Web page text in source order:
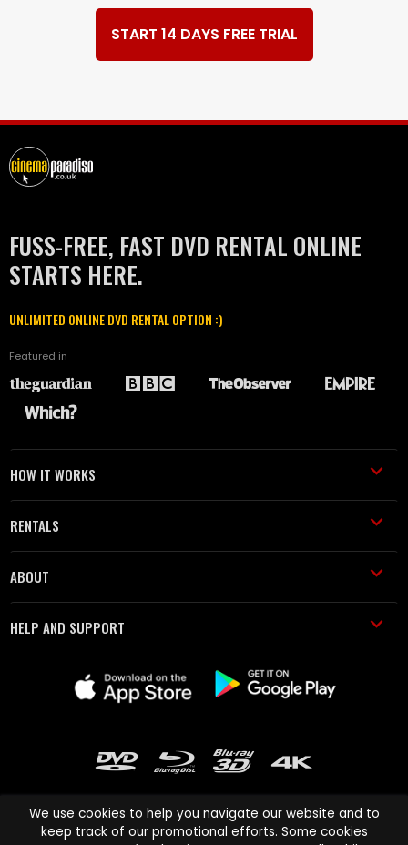
START 14 DAYS FREE TRIAL
FUSS-FREE, FAST DVD RENTAL ONLINE
STARTS HERE.
UNLIMITED ONLINE DVD RENTAL OPTION :)
Featured in
HOW IT WORKS
RENTALS
ABOUT
HELP AND SUPPORT
We use cookies to help you navigate our website and to
keep track of our promotional efforts. Some cookies